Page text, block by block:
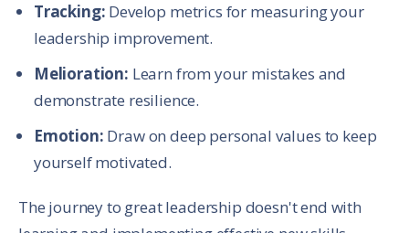
Tracking: Develop metrics for measuring your
leadership improvement.
Melioration: Learn from your mistakes and
demonstrate resilience.
Emotion: Draw on deep personal values to keep
yourself motivated.
The journey to great leadership doesn't end with